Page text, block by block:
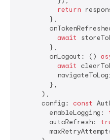
return
        },
await
        },
        onLogout: ()
await
        },
      ),
      config:
const
        enableLogging:
        autoRefresh: